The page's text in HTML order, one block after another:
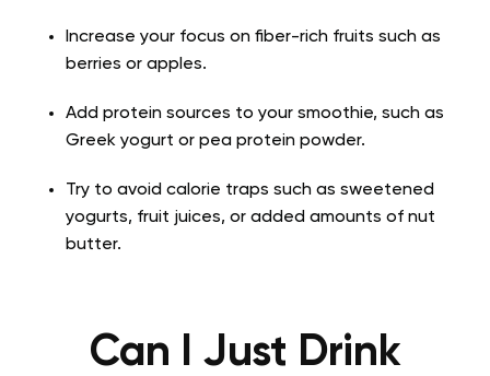
Increase your focus on fiber-rich fruits such as
berries or apples.
Add protein sources to your smoothie, such as
Greek yogurt or pea protein powder.
Try to avoid calorie traps such as sweetened
yogurts, fruit juices, or added amounts of nut
butter.
Can I Just Drink